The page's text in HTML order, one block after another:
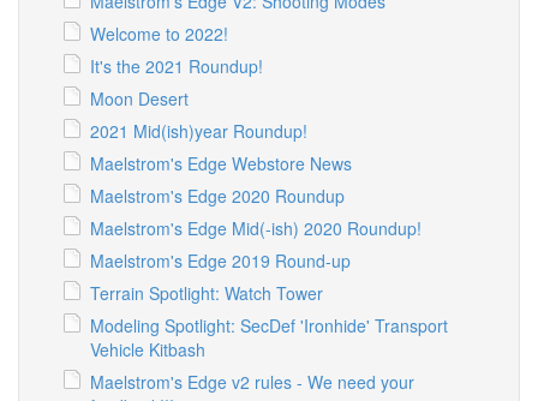
Welcome to 2022!
It's the 2021 Roundup!
Moon Desert
2021 Mid(ish)year Roundup!
Maelstrom's Edge Webstore News
Maelstrom's Edge 2020 Roundup
Maelstrom's Edge Mid(-ish) 2020 Roundup!
Maelstrom's Edge 2019 Round-up
Terrain Spotlight: Watch Tower
Modeling Spotlight: SecDef 'Ironhide' Transport
Vehicle Kitbash
Maelstrom's Edge v2 rules - We need your